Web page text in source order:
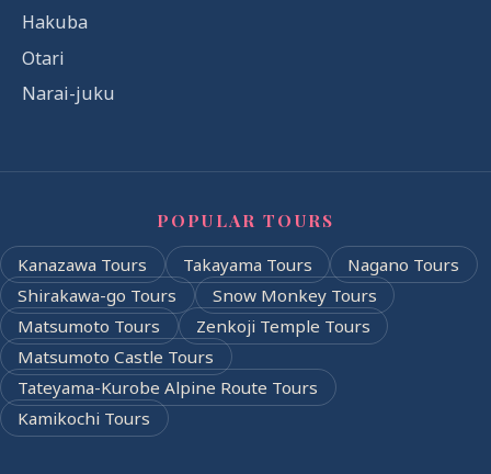
Hakuba
Otari
Narai-juku
POPULAR TOURS
Kanazawa Tours Takayama Tours
Nagano Tours
Shirakawa-go Tours
Snow Monkey Tours
Matsumoto Tours
Zenkoji Temple Tours
Matsumoto Castle Tours
Tateyama-Kurobe Alpine Route Tours
Kamikochi Tours